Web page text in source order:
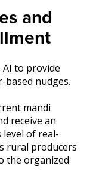
and
to provide
based nudges.
mandi
receive an
level of real-
rural producers
the organized